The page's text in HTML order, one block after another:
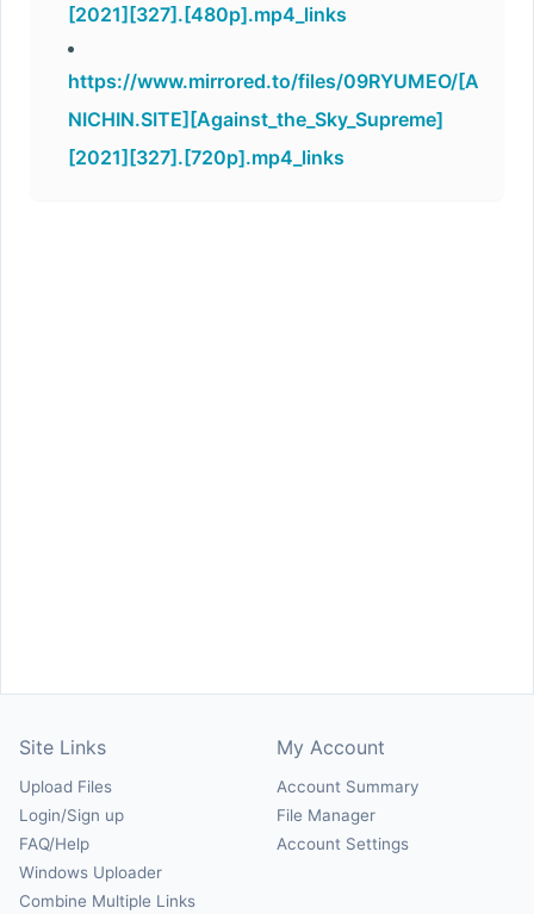
[2021][327].[480p].mp4_links
https://www.mirrored.to/files/09RYUMEO/[A
NICHIN.SITE][Against_the_Sky_Supreme]
[2021][327].[720p].mp4_links
Site Links
Upload Files
Login/Sign up
FAQ/Help
Windows Uploader
Combine Multiple Links
My Account
Account Summary
File Manager
Account Settings